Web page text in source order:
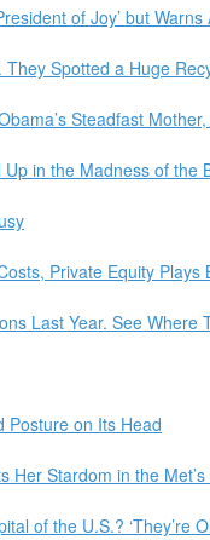
of Joy’ but
Spotted a Huge
Steadfast
in the Madness of the
Private Equity Plays
Last Year. See Where
Posture on Its Head
Stardom in the Met’s
of the U.S.? ‘They’re